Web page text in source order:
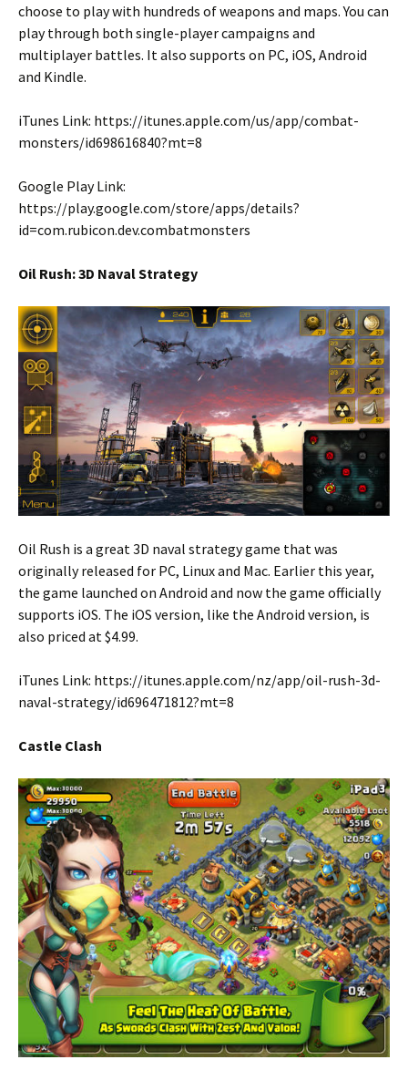
choose to play with hundreds of weapons and maps. You can
play through both single-player campaigns and
multiplayer battles. It also supports on PC, iOS, Android
and Kindle.
iTunes Link: https://itunes.apple.com/us/app/combat-
monsters/id698616840?mt=8
Google Play Link:
https://play.google.com/store/apps/details?
id=com.rubicon.dev.combatmonsters
Oil Rush: 3D Naval Strategy
Oil Rush is a great 3D naval strategy game that was
originally released for PC, Linux and Mac. Earlier this year,
the game launched on Android and now the game officially
supports iOS. The iOS version, like the Android version, is
also priced at $4.99.
iTunes Link: https://itunes.apple.com/nz/app/oil-rush-3d-
naval-strategy/id696471812?mt=8
Castle Clash